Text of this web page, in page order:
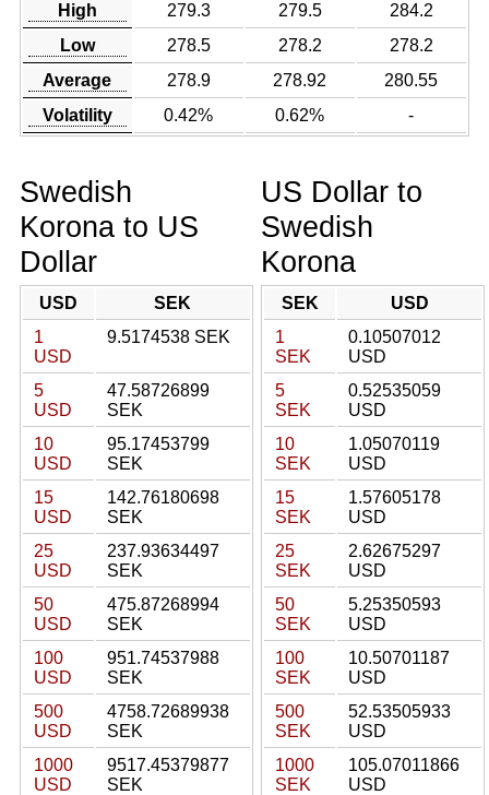
High 279.3 279.5
284.2
Low
278.5 278.2
278.2
Average
278.9 278.92
280.55
Volatility
0.42% 0.62% -
Swedish
Korona to US
Dollar
USD
SEK
1
USD
9.5174538 SEK
5
USD
47.58726899
SEK
10
USD
95.17453799
SEK
15
USD
142.76180698
SEK
25
USD
237.93634497
SEK
50
USD
475.87268994
SEK
100
USD
951.74537988
SEK
500
USD
4758.72689938
SEK
1000
USD
9517.45379877
SEK
US Dollar to
Swedish
Korona
SEK
USD
1
SEK
0.10507012
USD
5
SEK
0.52535059
USD
10
SEK
1.05070119
USD
15
SEK
1.57605178
USD
25
SEK
2.62675297
USD
50
SEK
5.25350593
USD
100
SEK
10.50701187
USD
500
SEK
52.53505933
USD
1000
SEK
105.07011866
USD